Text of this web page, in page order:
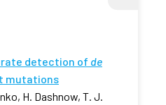
detection of de
mutations
H. Dashnow, T. J.